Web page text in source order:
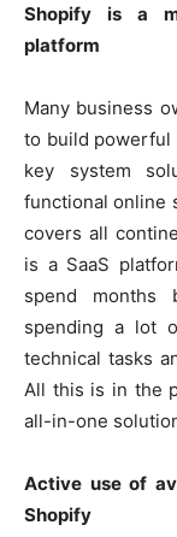
Shopify is a
platform
Many business
to build powerful
key system
functional online
covers all
is a SaaS
spend months
spending a lot
technical tasks
All this is in the
all-in-one
Active use of
Shopify